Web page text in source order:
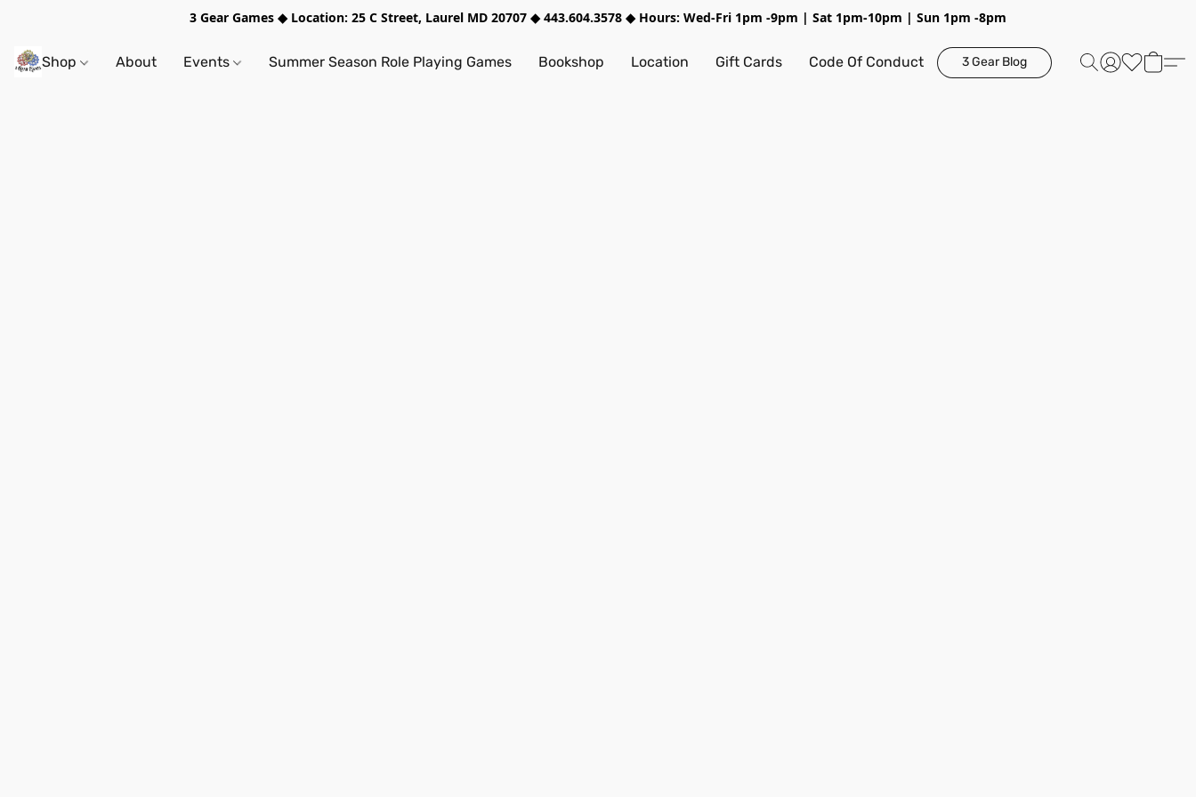
3 Gear Games ◆ Location: 25 C Street, Laurel MD 20707 ◆ 443.604.3578 ◆ Hours: Wed-Fri 1pm -9pm | Sat 1pm-10pm | Sun 1pm -8pm
Shop About Events Summer Season Role Playing Games Bookshop Location Gift Cards Code Of Conduct 3 Gear Blog